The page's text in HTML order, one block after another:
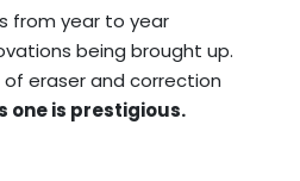
from year to year
being brought up.
eraser and correction
one is prestigious.